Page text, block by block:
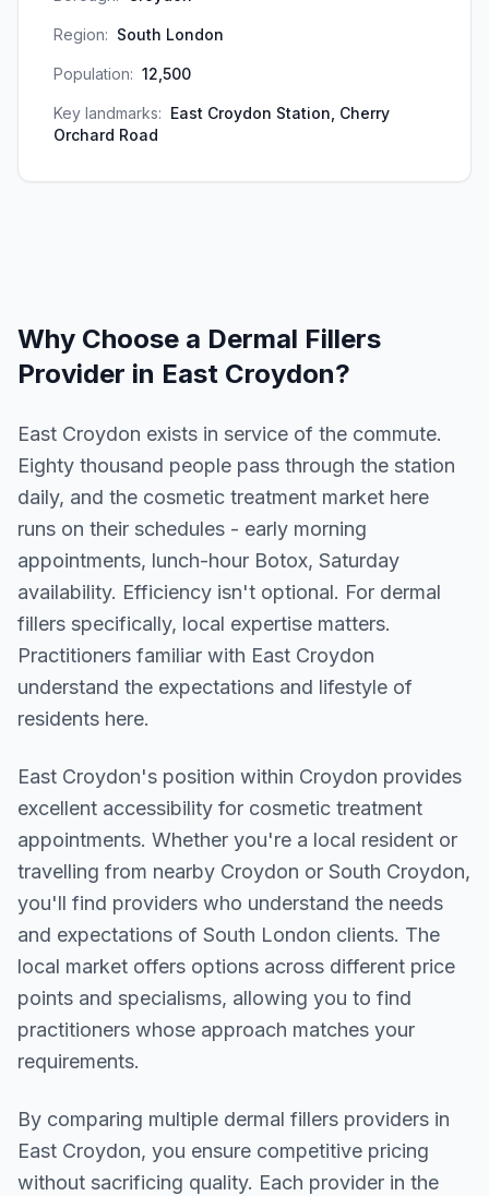
Region: South London
Population: 12,500
Key landmarks: East Croydon Station, Cherry
Orchard Road
Why Choose a Dermal Fillers
Provider in East Croydon?
East Croydon exists in service of the commute.
Eighty thousand people pass through the station
daily, and the cosmetic treatment market here
runs on their schedules - early morning
appointments, lunch-hour Botox, Saturday
availability. Efficiency isn't optional. For dermal
fillers specifically, local expertise matters.
Practitioners familiar with East Croydon
understand the expectations and lifestyle of
residents here.
East Croydon's position within Croydon provides
excellent accessibility for cosmetic treatment
appointments. Whether you're a local resident or
travelling from nearby Croydon or South Croydon,
you'll find providers who understand the needs
and expectations of South London clients. The
local market offers options across different price
points and specialisms, allowing you to find
practitioners whose approach matches your
requirements.
By comparing multiple dermal fillers providers in
East Croydon, you ensure competitive pricing
without sacrificing quality. Each provider in the